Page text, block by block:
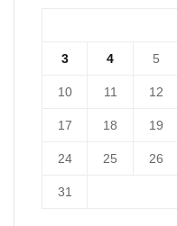
3 4 5
10 11 12
17 18 19
24 25 26
31